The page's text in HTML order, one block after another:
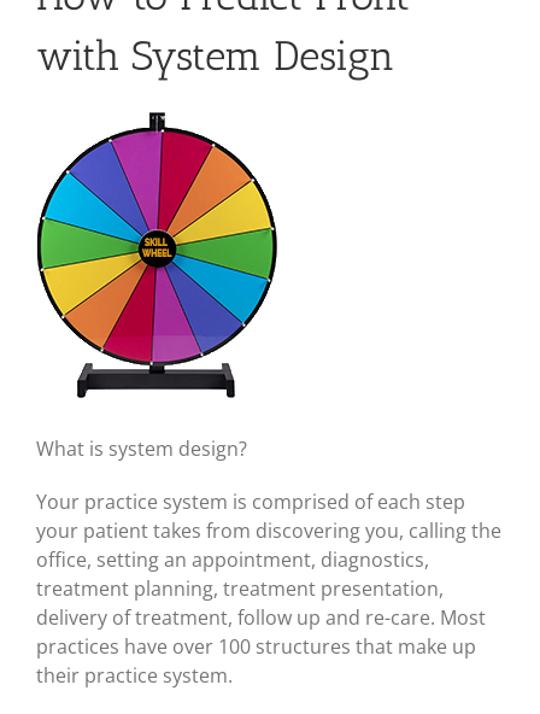
with System Design
Larger
Image
What is system design?
Your practice system is comprised of each step
your patient takes from discovering you, calling the
office, setting an appointment, diagnostics,
treatment planning, treatment presentation,
delivery of treatment, follow up and re-care. Most
practices have over 100 structures that make up
their practice system.